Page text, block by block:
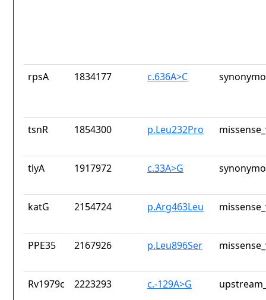
rpsA 1834177 c.636A>C
tsnR 1854300 p.Leu232Pro
tlyA 1917972 c.33A>G
katG 2154724 p.Arg463Leu
PPE35 2167926 p.Leu896Ser
Rv1979c 2223293 c.-129A>G